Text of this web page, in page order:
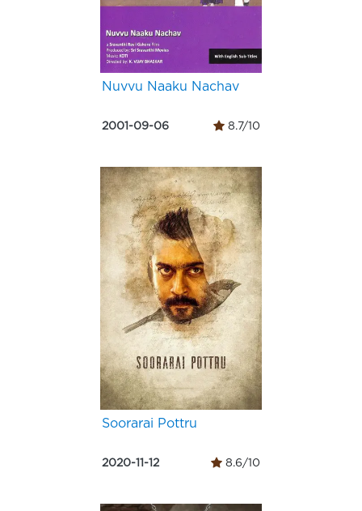
Nuvvu Naaku Nachav
2001-09-06 8.7/10
Soorarai Pottru
2020-11-12 8.6/10